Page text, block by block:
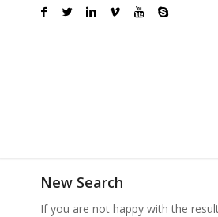
New Search
If you are not happy with the